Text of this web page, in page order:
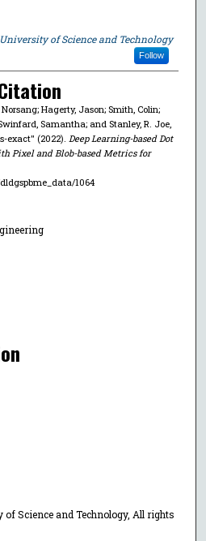
of Science and Technology
Follow
Hagerty, Jason; Smith, Colin;
Samantha; and Stanley, R. Joe,
exact" (2022). Deep Learning-based Dot
Pixel and Blob-based Metrics for
1064
Science and Technology, All rights